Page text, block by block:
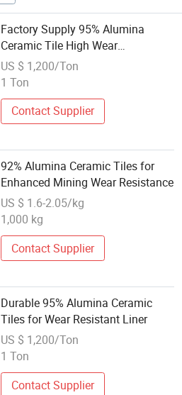
Factory Supply 95% Alumina
Ceramic Tile High Wear
Resistance and Corrosion
Resistance
US $ 1,200/Ton
1 Ton
Contact Supplier
92% Alumina Ceramic Tiles for
Enhanced Mining Wear Resistance
US $ 1.6-2.05/kg
1,000 kg
Contact Supplier
Durable 95% Alumina Ceramic
Tiles for Wear Resistant Liner
US $ 1,200/Ton
1 Ton
Contact Supplier